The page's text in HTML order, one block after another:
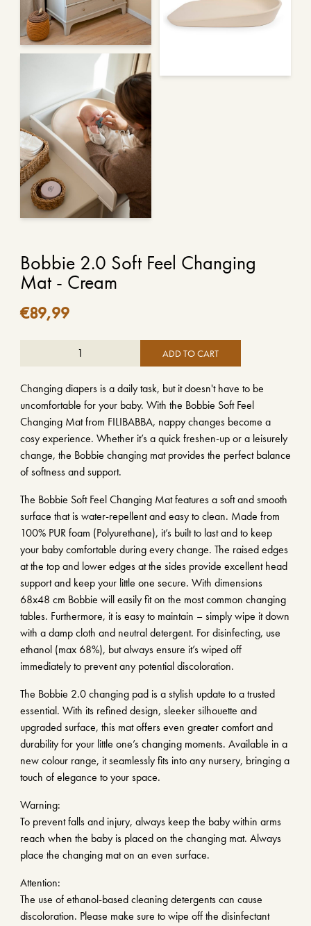
Bobbie 2.0 Soft Feel Changing
Mat - Cream
€89,99
ADD TO CART
Changing diapers is a daily task, but it doesn't have to be
uncomfortable for your baby. With the Bobbie Soft Feel
Changing Mat from FILIBABBA, nappy changes become a
cosy experience. Whether it’s a quick freshen-up or a leisurely
change, the Bobbie changing mat provides the perfect balance
of softness and support.
The Bobbie Soft Feel Changing Mat features a soft and smooth
surface that is water-repellent and easy to clean. Made from
100% PUR foam (Polyurethane), it’s built to last and to keep
your baby comfortable during every change. The raised edges
at the top and lower edges at the sides provide excellent head
support and keep your little one secure. With dimensions
68x48 cm Bobbie will easily fit on the most common changing
tables. Furthermore, it is easy to maintain – simply wipe it down
with a damp cloth and neutral detergent. For disinfecting, use
ethanol (max 68%), but always ensure it’s wiped off
immediately to prevent any potential discoloration.
The Bobbie 2.0 changing pad is a stylish update to a trusted
essential. With its refined design, sleeker silhouette and
upgraded surface, this mat offers even greater comfort and
durability for your little one’s changing moments. Available in a
new colour range, it seamlessly fits into any nursery, bringing a
touch of elegance to your space.
Warning:
To prevent falls and injury, always keep the baby within arms
reach when the baby is placed on the changing mat. Always
place the changing mat on an even surface.
Attention:
The use of ethanol-based cleaning detergents can cause
discoloration. Please make sure to wipe off the disinfectant